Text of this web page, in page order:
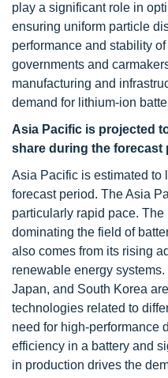
play a significant role in
ensuring uniform particle
performance and stability
governments and
manufacturing and
demand for lithium-ion
Asia Pacific is projected
share during the forecast
Asia Pacific is estimated to
forecast period. The Asia
particularly rapid pace.
dominating the field of
also comes from its rising
renewable energy
Japan, and South Korea
technologies related to
need for high-performance
efficiency in a battery and
in production drives the